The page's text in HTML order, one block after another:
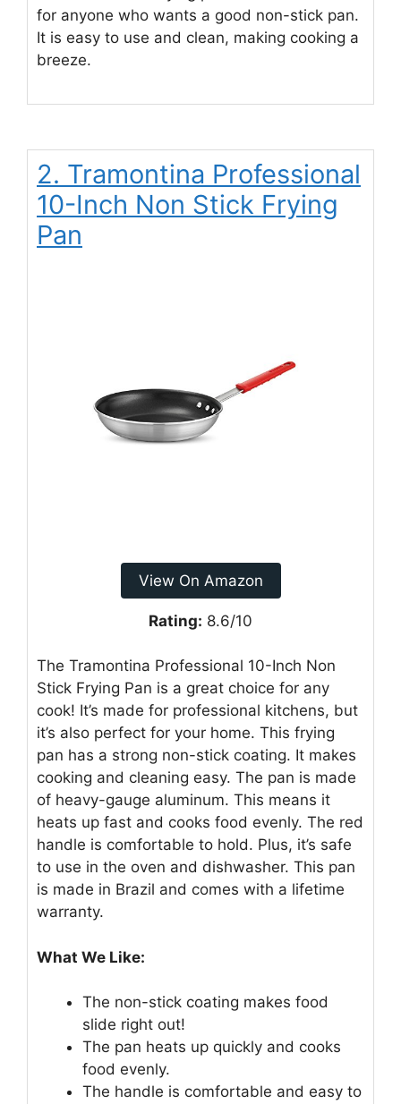
for anyone who wants a good non-stick pan.
It is easy to use and clean, making cooking a
breeze.
2. Tramontina Professional
10-Inch Non Stick Frying
Pan
View On Amazon
Rating: 8.6/10
The Tramontina Professional 10-Inch Non
Stick Frying Pan is a great choice for any
cook! It’s made for professional kitchens, but
it’s also perfect for your home. This frying
pan has a strong non-stick coating. It makes
cooking and cleaning easy. The pan is made
of heavy-gauge aluminum. This means it
heats up fast and cooks food evenly. The red
handle is comfortable to hold. Plus, it’s safe
to use in the oven and dishwasher. This pan
is made in Brazil and comes with a lifetime
warranty.
What We Like:
The non-stick coating makes food
slide right out!
The pan heats up quickly and cooks
food evenly.
The handle is comfortable and easy to